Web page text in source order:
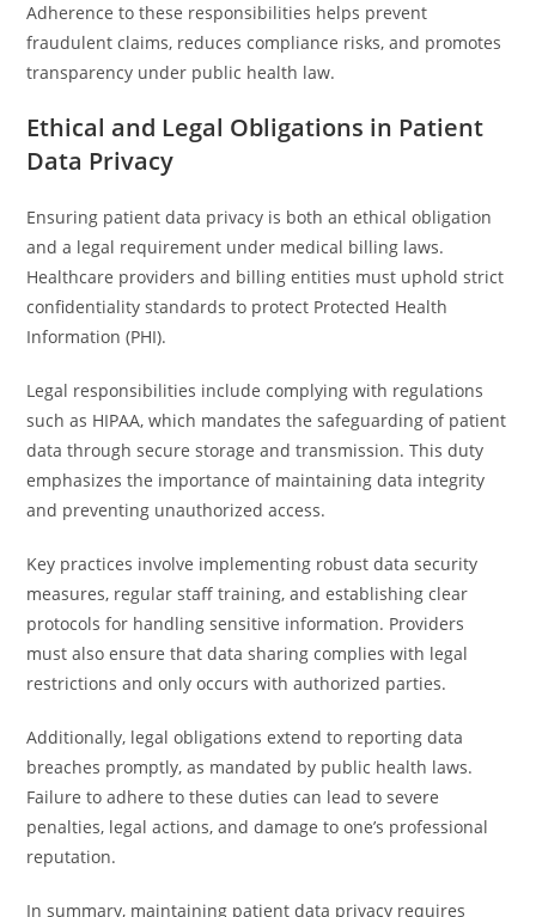
Adherence to these responsibilities helps prevent
fraudulent claims, reduces compliance risks, and promotes
transparency under public health law.
Ethical and Legal Obligations in Patient
Data Privacy
Ensuring patient data privacy is both an ethical obligation
and a legal requirement under medical billing laws.
Healthcare providers and billing entities must uphold strict
confidentiality standards to protect Protected Health
Information (PHI).
Legal responsibilities include complying with regulations
such as HIPAA, which mandates the safeguarding of patient
data through secure storage and transmission. This duty
emphasizes the importance of maintaining data integrity
and preventing unauthorized access.
Key practices involve implementing robust data security
measures, regular staff training, and establishing clear
protocols for handling sensitive information. Providers
must also ensure that data sharing complies with legal
restrictions and only occurs with authorized parties.
Additionally, legal obligations extend to reporting data
breaches promptly, as mandated by public health laws.
Failure to adhere to these duties can lead to severe
penalties, legal actions, and damage to one’s professional
reputation.
In summary, maintaining patient data privacy requires